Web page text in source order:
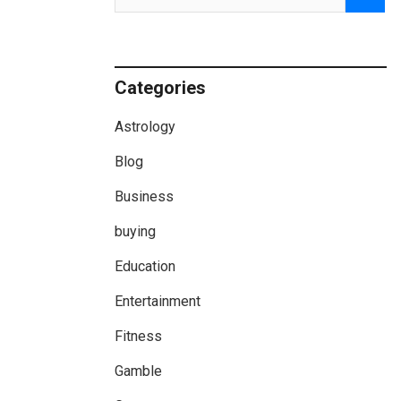
Categories
Astrology
Blog
Business
buying
Education
Entertainment
Fitness
Gamble